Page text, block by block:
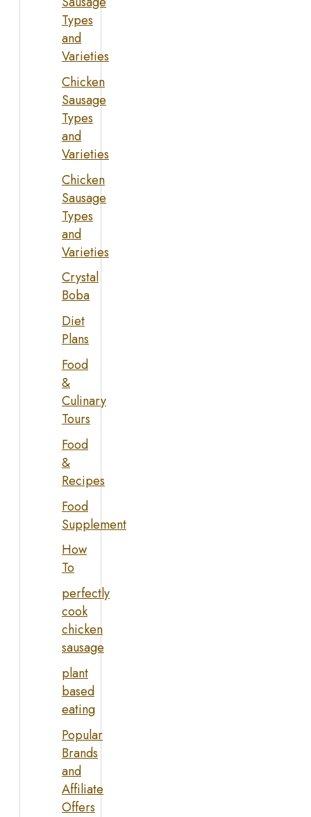
Types
and
Varieties
Chicken
Sausage
Types
and
Varieties
Chicken
Sausage
Types
and
Varieties
Crystal
Boba
Diet
Plans
Food
&
Culinary
Tours
Food
&
Recipes
Food
Supplement
How
To
perfectly
cook
chicken
sausage
plant
based
eating
Popular
Brands
and
Affiliate
Offers